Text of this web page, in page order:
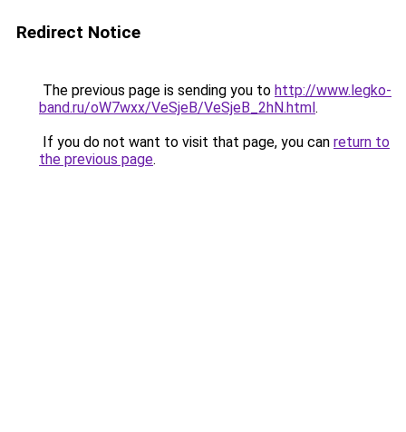
Redirect Notice
The previous page is sending you to http://www.legko-
band.ru/oW7wxx/VeSjeB/VeSjeB_2hN.html.
If you do not want to visit that page, you can return to
the previous page.